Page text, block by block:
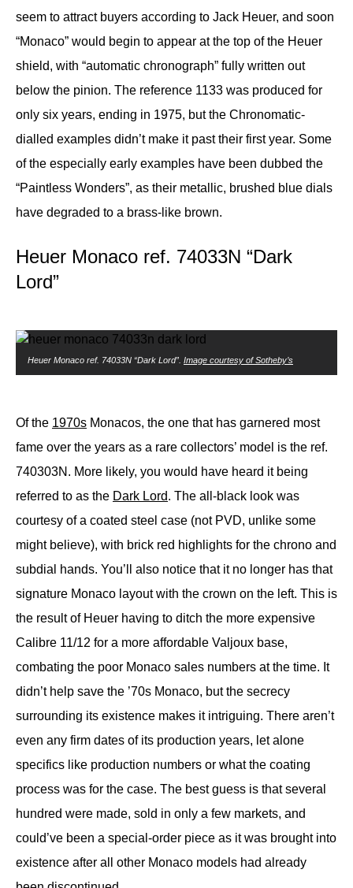
seem to attract buyers according to Jack Heuer, and soon
“Monaco” would begin to appear at the top of the Heuer
shield, with “automatic chronograph” fully written out
below the pinion. The reference 1133 was produced for
only six years, ending in 1975, but the Chronomatic-
dialled examples didn’t make it past their first year. Some
of the especially early examples have been dubbed the
“Paintless Wonders”, as their metallic, brushed blue dials
have degraded to a brass-like brown.
Heuer Monaco ref. 74033N “Dark
Lord”
Heuer Monaco ref. 74033N “Dark Lord”. Image courtesy of Sotheby’s
Of the 1970s Monacos, the one that has garnered most
fame over the years as a rare collectors’ model is the ref.
740303N. More likely, you would have heard it being
referred to as the Dark Lord. The all-black look was
courtesy of a coated steel case (not PVD, unlike some
might believe), with brick red highlights for the chrono and
subdial hands. You’ll also notice that it no longer has that
signature Monaco layout with the crown on the left. This is
the result of Heuer having to ditch the more expensive
Calibre 11/12 for a more affordable Valjoux base,
combating the poor Monaco sales numbers at the time. It
didn’t help save the ’70s Monaco, but the secrecy
surrounding its existence makes it intriguing. There aren’t
even any firm dates of its production years, let alone
specifics like production numbers or what the coating
process was for the case. The best guess is that several
hundred were made, sold in only a few markets, and
could’ve been a special-order piece as it was brought into
existence after all other Monaco models had already